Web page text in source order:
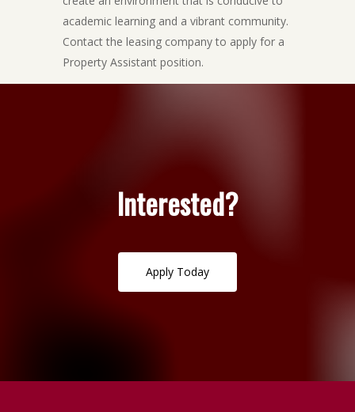
academic learning and a vibrant community.
Contact the leasing company to apply for a
Property Assistant position.
Interested?
Apply Today